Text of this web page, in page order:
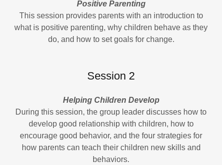
Positive Parenting
This session provides parents with an introduction to
what is positive parenting, why children behave as they
do, and how to set goals for change.
Session 2
Helping Children Develop
During this session, the group leader discusses how to
develop good relationship with children, how to
encourage good behavior, and the four strategies for
how parents can teach their children new skills and
behaviors.